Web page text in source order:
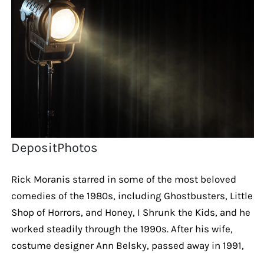
DepositPhotos
Rick Moranis starred in some of the most beloved
comedies of the 1980s, including Ghostbusters, Little
Shop of Horrors, and Honey, I Shrunk the Kids, and he
worked steadily through the 1990s. After his wife,
costume designer Ann Belsky, passed away in 1991,